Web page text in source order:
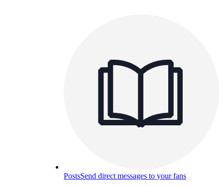
PostsSend direct messages to your fans